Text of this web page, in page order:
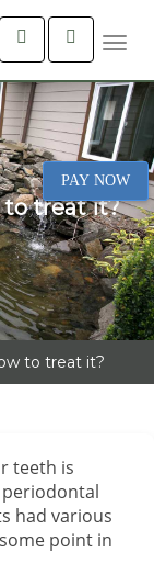
PAY NOW
to treat it?
to treat it?
teeth is
periodontal
had various
point in